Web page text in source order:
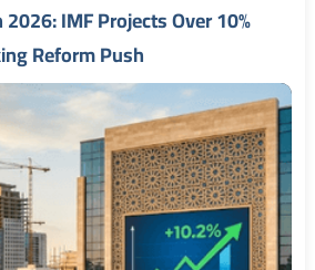
IMF Projects Over 10%
Reform Push